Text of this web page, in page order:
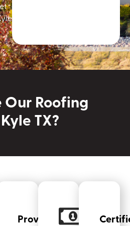
Our Roofing
TX?
Proven